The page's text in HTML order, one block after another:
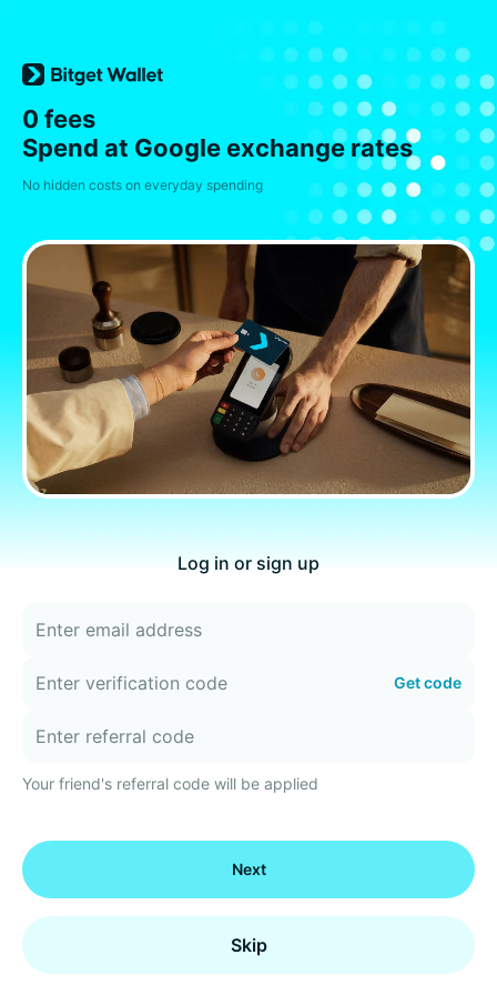
0 fees
Spend at Google exchange rates
No hidden costs on everyday spending
Log in or sign up
Get code
Your friend's referral code will be applied
Next
Skip